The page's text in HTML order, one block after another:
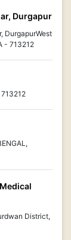
Durgapur
DurgapurWest
- 713212
District,